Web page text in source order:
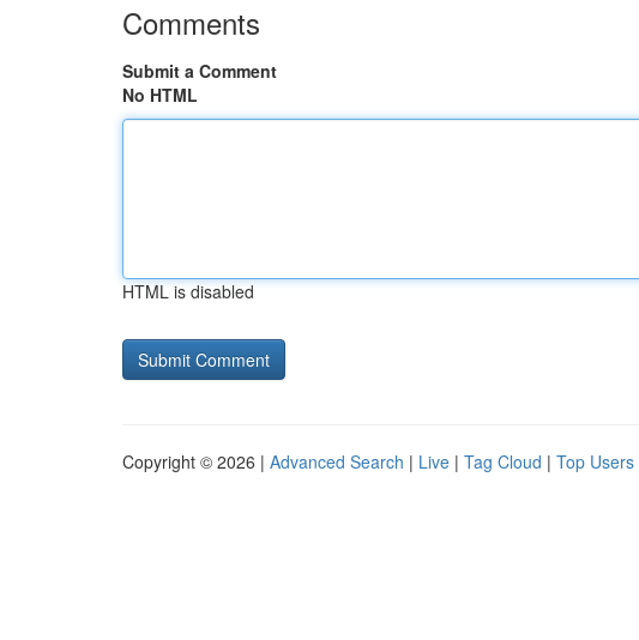
Comments
Submit a Comment
No HTML
HTML is disabled
Copyright © 2026 | Advanced Search | Live | Tag Cloud | Top Users